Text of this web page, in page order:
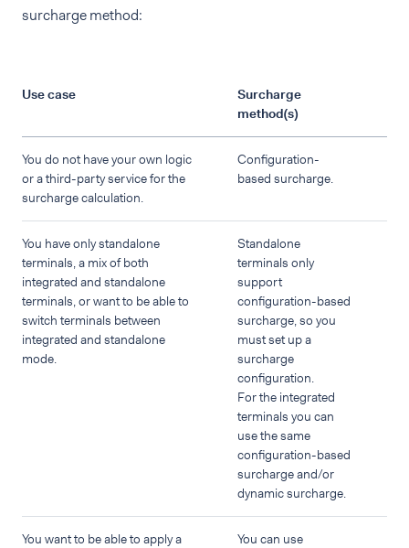
surcharge method:
Use case
Surcharge
method(s)
You do not have your own logic
or a third-party service for the
surcharge calculation.
Configuration-
based surcharge.
You have only standalone
terminals, a mix of both
integrated and standalone
terminals, or want to be able to
switch terminals between
integrated and standalone
mode.
Standalone
terminals only
support
configuration-based
surcharge, so you
must set up a
surcharge
configuration.
For the integrated
terminals you can
use the same
configuration-based
surcharge and/or
dynamic surcharge.
You want to be able to apply a
You can use